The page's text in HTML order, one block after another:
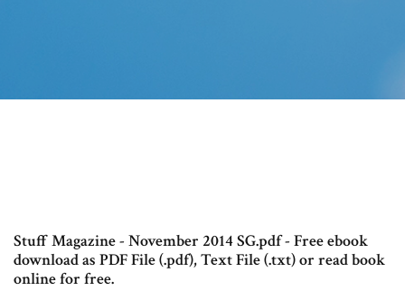
Stuff Magazine - November 2014 SG.pdf - Free ebook
download as PDF File (.pdf), Text File (.txt) or read book
online for free.